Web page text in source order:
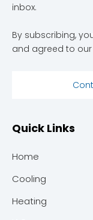
inbox.
By subscribing,
and agreed to our
Quick Links
Home
Cooling
Heating